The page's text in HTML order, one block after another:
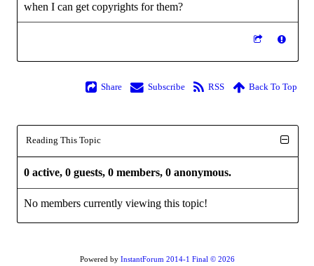
when I can get copyrights for them?
Share Subscribe RSS Back To Top
Reading This Topic
0 active, 0 guests, 0 members, 0 anonymous.
No members currently viewing this topic!
Powered by InstantForum 2014-1 Final © 2026